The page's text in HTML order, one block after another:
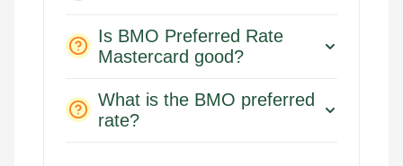
Is BMO Preferred Rate
Mastercard good?
What is the BMO preferred
rate?